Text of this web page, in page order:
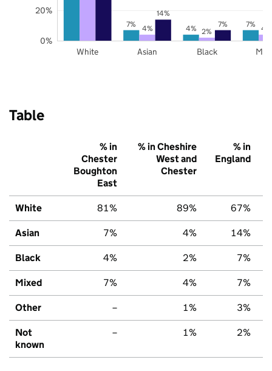
7% 4% 7%
4% 2% 4%
14%
7%
White Asian Black
0%
20%
Table
% in
Chester
Boughton
East
% in Cheshire
West and
Chester
% in
England
White 81% 89% 67%
Asian 7% 4% 14%
Black 4% 2% 7%
Mixed 7% 4% 7%
Other – 1% 3%
Not
known
– 1% 2%